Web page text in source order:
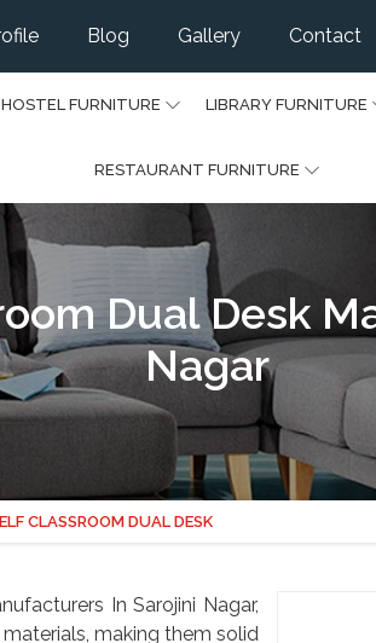
Blog Gallery Contact
HOSTEL FURNITURE LIBRARY FURNITURE
RESTAURANT FURNITURE
Dual Desk
Nagar
CLASSROOM DUAL DESK
In Sarojini Nagar,
making them solid